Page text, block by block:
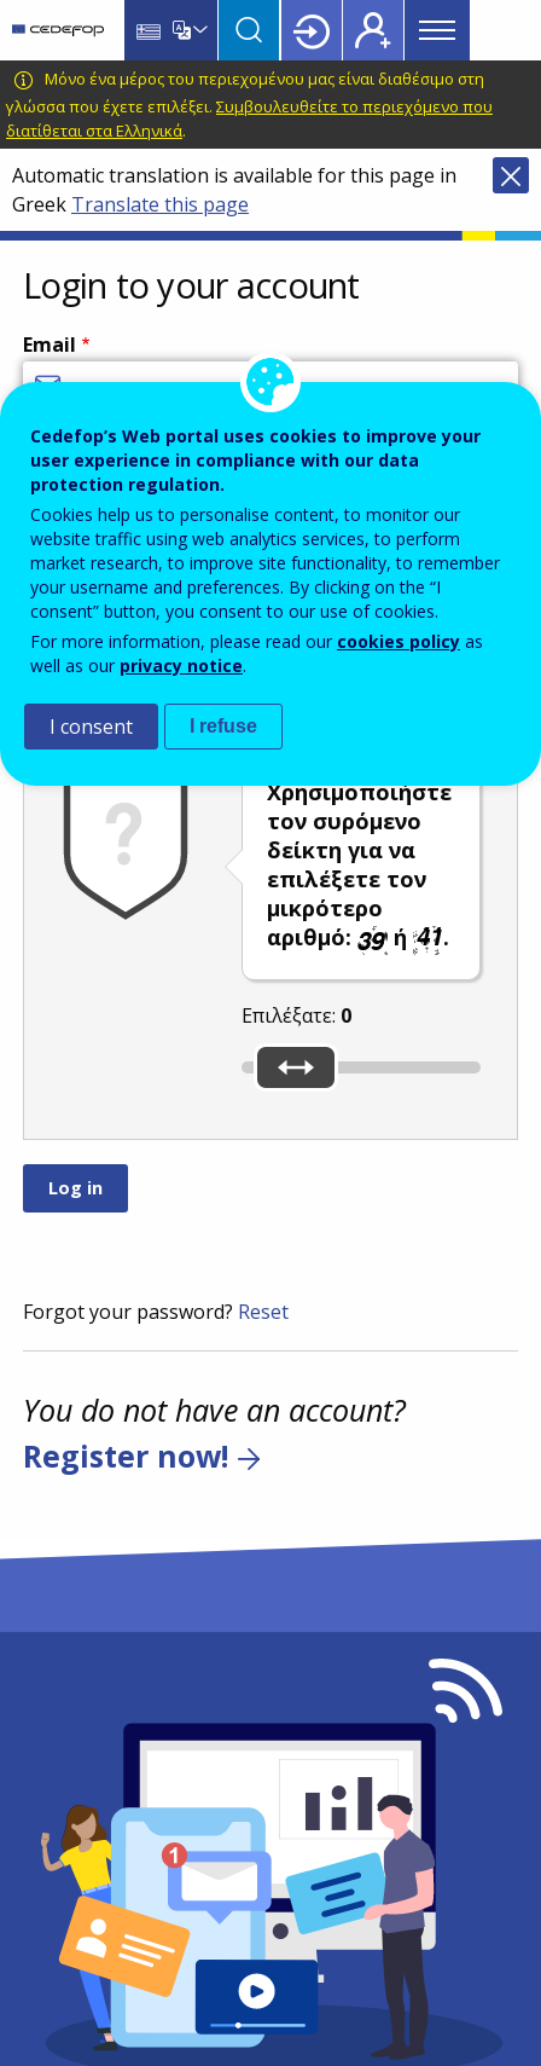
main
content
language
switcher
CEDEFOP
European
Centre
for
the
Development
of
Vocational
Training
Main
menu
Topbar
Μόνο ένα μέρος του περιεχομένου μας είναι διαθέσιμο στη
γλώσσα που έχετε επιλέξει. Συμβουλευθείτε το περιεχόμενο που
διατίθεται στα Ελληνικά.
Automatic translation is available for this page in
Greek Translate this page
Login to your account
Email
Enter your email address.
Password
Enter the password that accompanies your email address.
Χρησιμοποιήστε
τον συρόμενο
δείκτη για να
επιλέξετε τον
μικρότερο
αριθμό:
ή .
Επιλέξατε: 0
Forgot your password? Reset
You do not have an account?
Register now!
Cedefop’s Web portal uses cookies to improve your
user experience in compliance with our data
protection regulation.
Cookies help us to personalise content, to monitor our
website traffic using web analytics services, to perform
market research, to improve site functionality, to remember
your username and preferences. By clicking on the “I
consent” button, you consent to our use of cookies.
For more information, please read our cookies policy as
well as our privacy notice.
I consent I refuse